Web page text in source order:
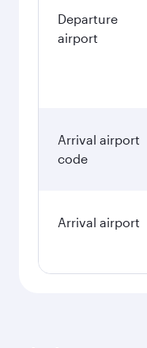
Departure
airport
Arrival airport
code
Arrival airport